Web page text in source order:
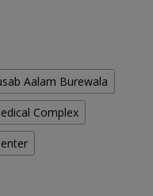
Aalam Burewala
Complex